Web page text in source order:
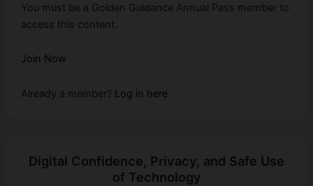
You must be a Golden Guidance Annual Pass member to
access this content.
Join Now
Already a member? Log in here
Digital Confidence, Privacy, and Safe Use
of Technology